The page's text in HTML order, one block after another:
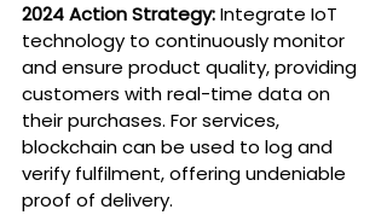
2024 Action Strategy: Integrate IoT
technology to continuously monitor
and ensure product quality, providing
customers with real-time data on
their purchases. For services,
blockchain can be used to log and
verify fulfilment, offering undeniable
proof of delivery.